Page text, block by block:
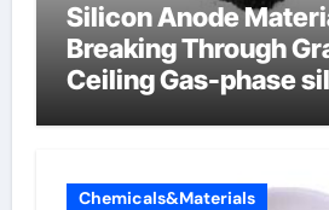
Silicon Anode
Breaking Through
Ceiling Gas-phase
Chemicals&Materials